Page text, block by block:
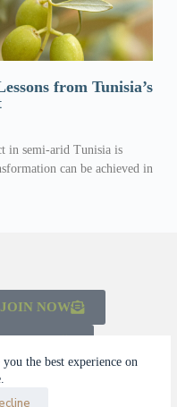
the best experience on
from Tunisia’s
in semi-arid Tunisia is
can be achieved in
JOIN NOW